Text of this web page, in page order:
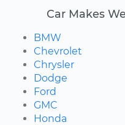
Car Makes
BMW
Chevrolet
Chrysler
Dodge
Ford
GMC
Honda